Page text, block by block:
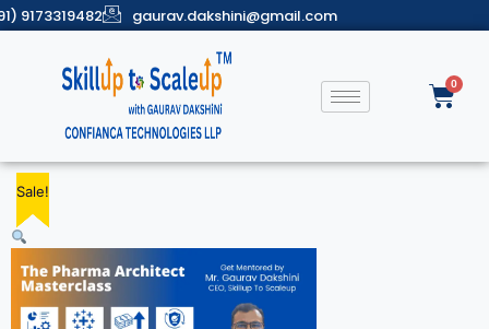
9173319482 gaurav.dakshini@gmail.com
Sale!
Sale!
Sale!
Sale!
Sale!